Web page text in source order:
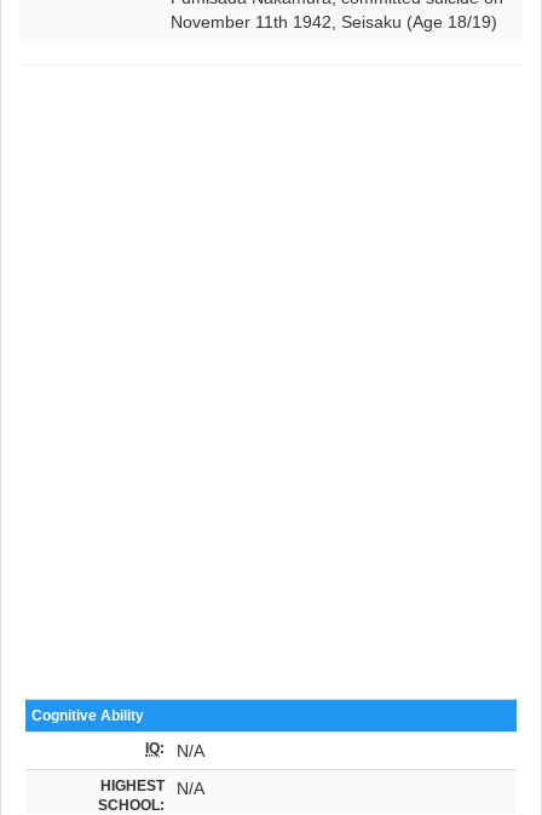
November 11th 1942, Seisaku (Age 18/19)
Cognitive Ability
IQ: N/A
HIGHEST
SCHOOL:
N/A